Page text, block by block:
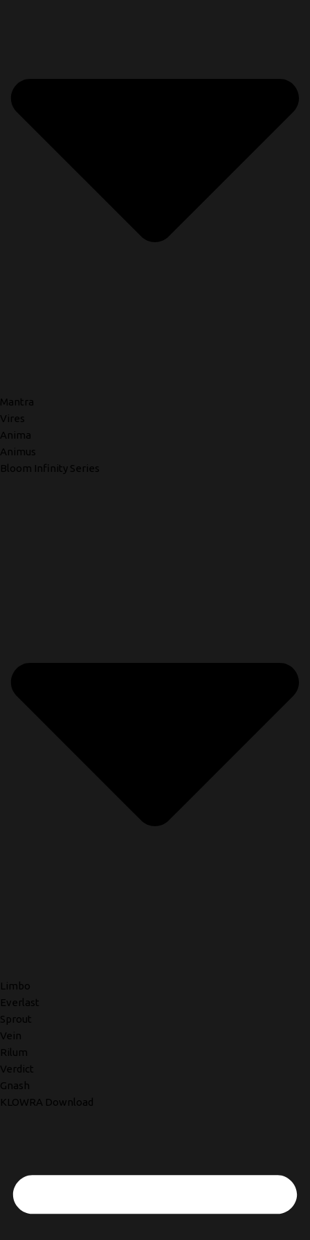
Mantra
Vires
Anima
Animus
Bloom Infinity Series
Limbo
Everlast
Sprout
Vein
Rilum
Verdict
Gnash
KLOWRA Download